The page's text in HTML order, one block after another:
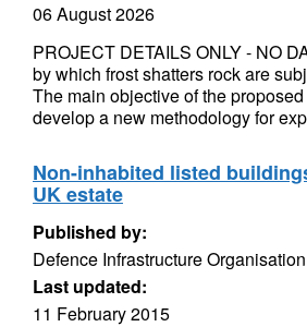
06 August 2026
PROJECT DETAILS ONLY - NO
by which frost shatters rock are
The main objective of the
develop a new methodology for
Non-inhabited listed
UK estate
Published by:
Defence Infrastructure Organisation
Last updated:
11 February 2015